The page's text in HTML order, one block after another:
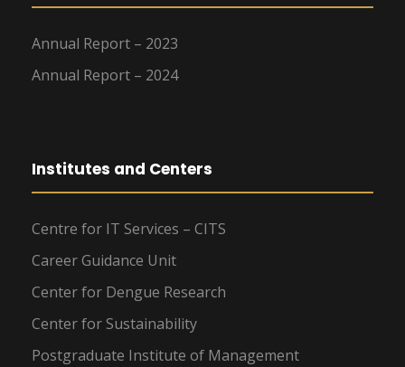
Annual Report – 2023
Annual Report – 2024
Institutes and Centers
Centre for IT Services – CITS
Career Guidance Unit
Center for Dengue Research
Center for Sustainability
Postgraduate Institute of Management